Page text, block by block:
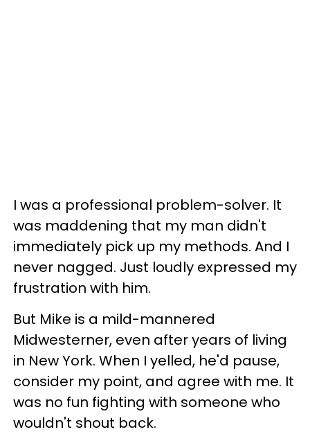
I was a professional problem-solver. It
was maddening that my man didn't
immediately pick up my methods. And I
never nagged. Just loudly expressed my
frustration with him.
But Mike is a mild-mannered
Midwesterner, even after years of living
in New York. When I yelled, he'd pause,
consider my point, and agree with me. It
was no fun fighting with someone who
wouldn't shout back.